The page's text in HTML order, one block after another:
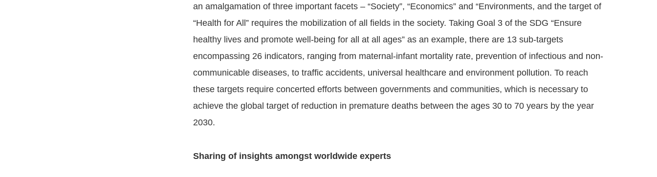
an amalgamation of three important facets – “Society”, “Economics” and “Environments, and the target of
“Health for All” requires the mobilization of all fields in the society. Taking Goal 3 of the SDG “Ensure
healthy lives and promote well-being for all at all ages” as an example, there are 13 sub-targets
encompassing 26 indicators, ranging from maternal-infant mortality rate, prevention of infectious and non-
communicable diseases, to traffic accidents, universal healthcare and environment pollution. To reach
these targets require concerted efforts between governments and communities, which is necessary to
achieve the global target of reduction in premature deaths between the ages 30 to 70 years by the year
2030.
Sharing of insights amongst worldwide experts